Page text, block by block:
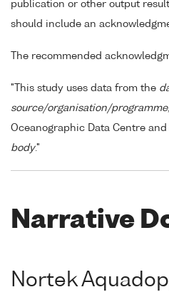
publication or other output
should include an
The recommended
"This study uses data from the
source/organisation/programme
Oceanographic Data Centre
body."
Narrative
Nortek